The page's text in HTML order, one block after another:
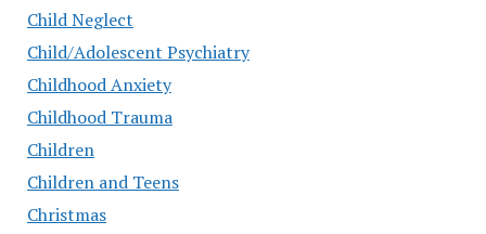
Child Neglect
Child/Adolescent Psychiatry
Childhood Anxiety
Childhood Trauma
Children
Children and Teens
Christmas